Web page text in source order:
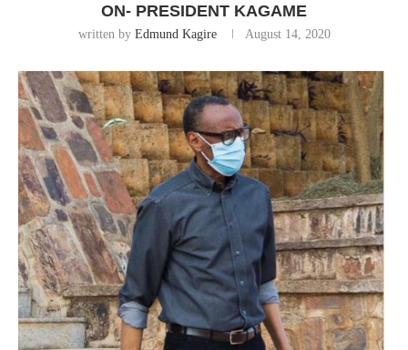
ON- PRESIDENT KAGAME
written by Edmund Kagire August 14, 2020